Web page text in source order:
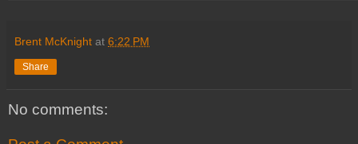
Brent McKnight at 6:22 PM
Share
No comments: